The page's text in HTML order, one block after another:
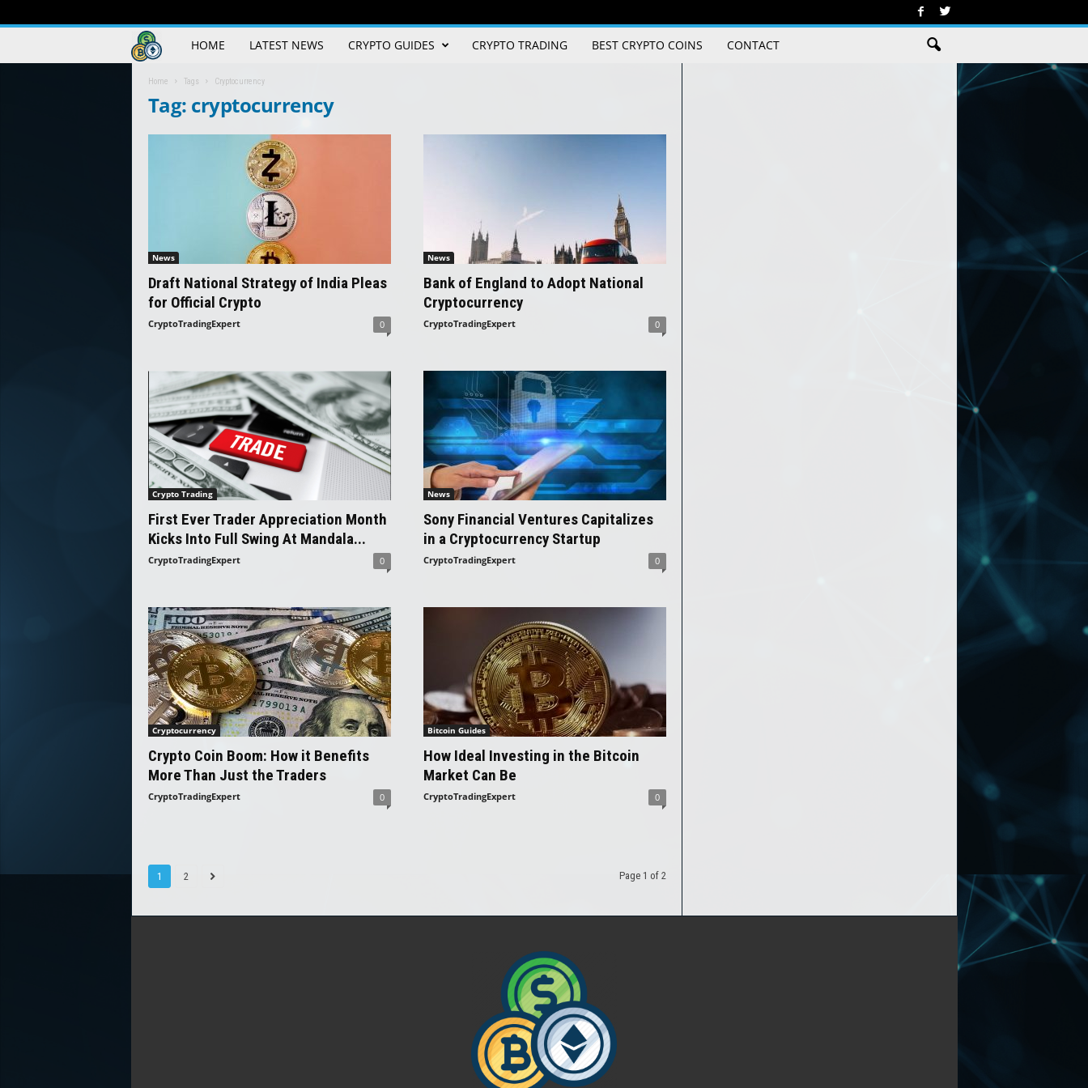
Crypto
Trading
Guide
HOME LATEST NEWS CRYPTO GUIDES CRYPTO TRADING BEST CRYPTO COINS CONTACT
Home Tags Cryptocurrency
Tag: cryptocurrency
News
Draft National Strategy of India Pleas
for Official Crypto
CryptoTradingExpert 0
News
Bank of England to Adopt National
Cryptocurrency
CryptoTradingExpert 0
Crypto Trading
First Ever Trader Appreciation Month
Kicks Into Full Swing At Mandala...
CryptoTradingExpert 0
News
Sony Financial Ventures Capitalizes
in a Cryptocurrency Startup
CryptoTradingExpert 0
Cryptocurrency
Crypto Coin Boom: How it Benefits
More Than Just the Traders
CryptoTradingExpert 0
Bitcoin Guides
How Ideal Investing in the Bitcoin
Market Can Be
CryptoTradingExpert 0
1 2 Page 1 of 2